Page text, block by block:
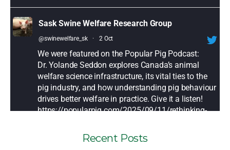
Sask Swine Welfare Research Group
@swinewelfare_sk · 2 Oct
We were featured on the Popular Pig Podcast:
Dr. Yolande Seddon explores Canada’s animal
welfare science infrastructure, its vital ties to the
pig industry, and how understanding pig behaviour
drives better welfare in practice. Give it a listen!
https://popularpig.com/2025/09/11/rethinking-
Twitter
Recent Posts